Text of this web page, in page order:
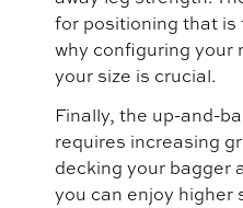
for positioning that is
why configuring your
your size is crucial.
Finally, the up-and-
requires increasing
decking your bagger
you can enjoy higher